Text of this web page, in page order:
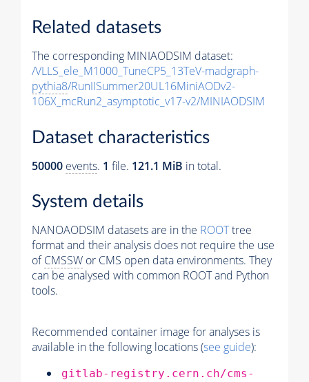
Related datasets
The corresponding MINIAODSIM dataset:
/VLLS_ele_M1000_TuneCP5_13TeV-madgraph-
pythia8/RunIISummer20UL16MiniAODv2-
106X_mcRun2_asymptotic_v17-v2/MINIAODSIM
Dataset characteristics
50000 events. 1 file. 121.1 MiB in total.
System details
NANOAODSIM datasets are in the ROOTtree
format and their analysis does not require the use
ofCMSSW or CMS open data environments. They
can be analysed with common ROOT and Python
tools.
Recommended container image for analyses is
available in the following locations (see guide):
gitlab-registry.cern.ch/cms-